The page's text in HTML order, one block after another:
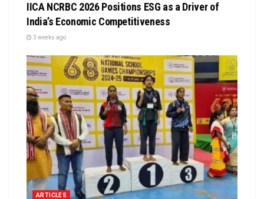
IICA NCRBC 2026 Positions ESG as a Driver of
India’s Economic Competitiveness
3 weeks ago
ARTICLES